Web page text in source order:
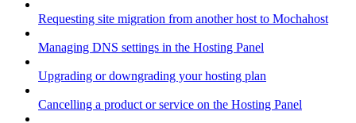
Requesting site migration from another host to Mochahost
Managing DNS settings in the Hosting Panel
Upgrading or downgrading your hosting plan
Cancelling a product or service on the Hosting Panel